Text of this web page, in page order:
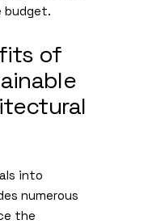
budget.
of
into
numerous
the